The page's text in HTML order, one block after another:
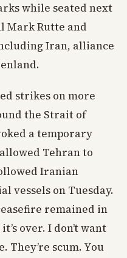
while seated next
Mark Rutte and
Iran, alliance
strikes on more
the Strait of
a temporary
Tehran to
Iranian
vessels on Tuesday.
remained in
over. I don’t want
They’re scum. You